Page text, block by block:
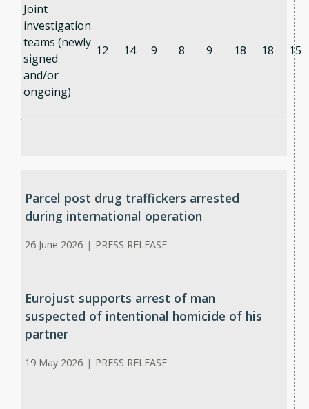
Joint
investigation
teams (newly
signed
and/or
ongoing)
12 14 9 8 9 18 18 15
Parcel post drug traffickers arrested
during international operation
26 June 2026 | PRESS RELEASE
Eurojust supports arrest of man
suspected of intentional homicide of his
partner
19 May 2026 | PRESS RELEASE